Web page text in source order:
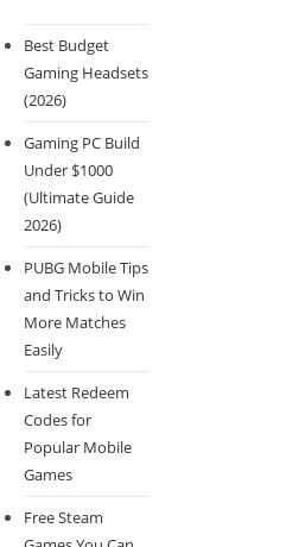
Best Budget
Gaming Headsets
(2026)
Gaming PC Build
Under $1000
(Ultimate Guide
2026)
PUBG Mobile Tips
and Tricks to Win
More Matches
Easily
Latest Redeem
Codes for
Popular Mobile
Games
Free Steam